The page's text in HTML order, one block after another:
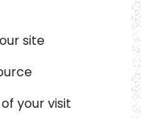
site
your visit